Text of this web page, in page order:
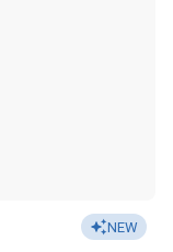
NEW